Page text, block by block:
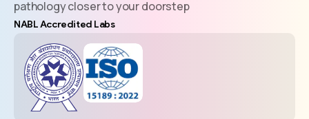
pathology closer to your doorstep
NABL Accredited Labs